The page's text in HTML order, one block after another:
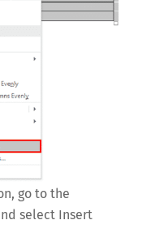
go to the
select Insert